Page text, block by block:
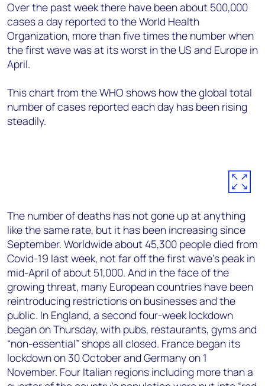
Over the past week there have been about 500,000
cases a day reported to the World Health
Organization, more than five times the number when
the first wave was at its worst in the US and Europe in
April.
This chart from the WHO shows how the global total
number of cases reported each day has been rising
steadily.
The number of deaths has not gone up at anything
like the same rate, but it has been increasing since
September. Worldwide about 45,300 people died from
Covid-19 last week, not far off the first wave’s peak in
mid-April of about 51,000. And in the face of the
growing threat, many European countries have been
reintroducing restrictions on businesses and the
public. In England, a second four-week lockdown
began on Thursday, with pubs, restaurants, gyms and
“non-essential” shops all closed. France began its
lockdown on 30 October and Germany on 1
November. Four Italian regions including more than a